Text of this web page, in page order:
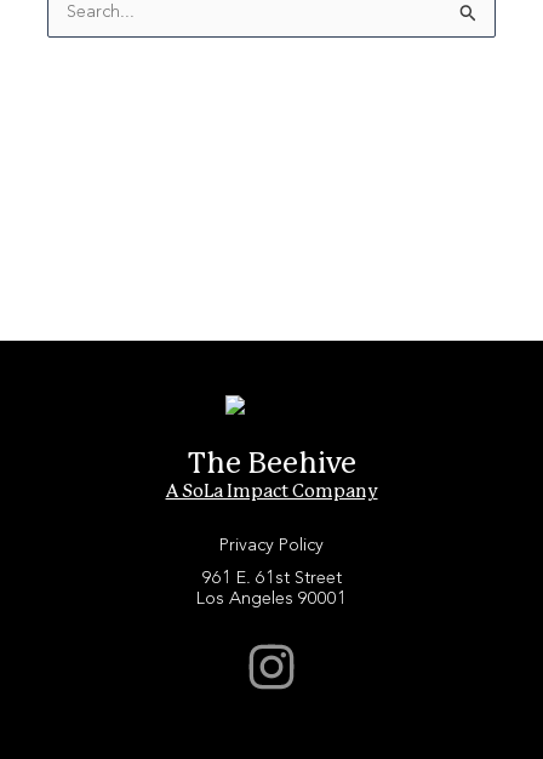
for:
The Beehive
A SoLa Impact Company
Privacy Policy
961 E. 61st Street
Los Angeles 90001